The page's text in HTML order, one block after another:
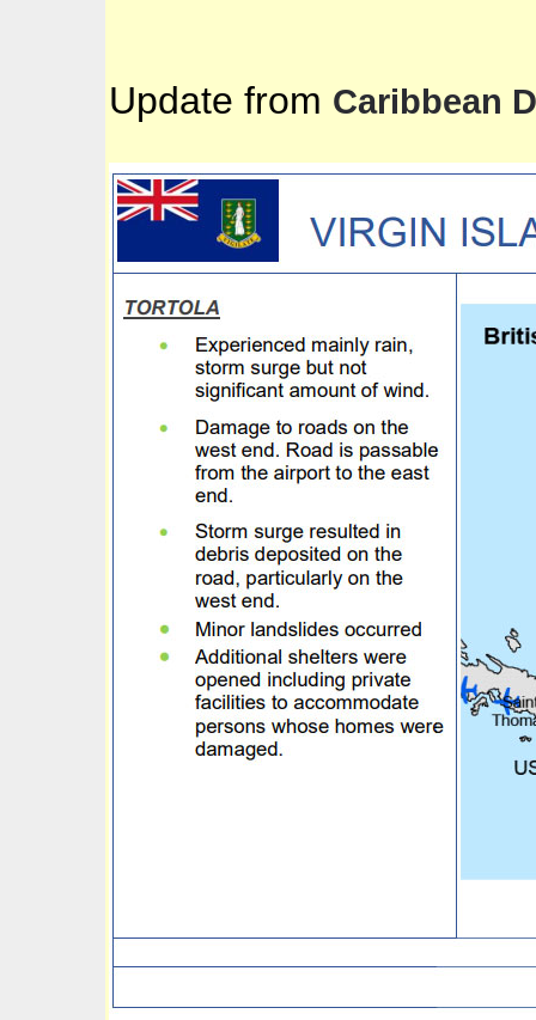
Update from Caribbean